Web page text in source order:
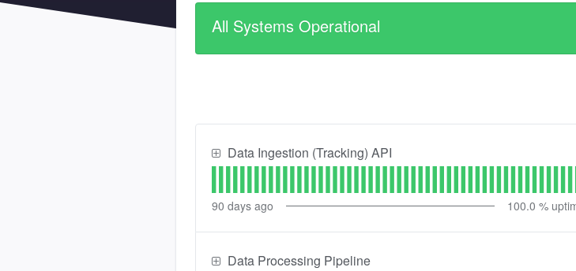
All Systems Operational
Data Ingestion (Tracking) API
90 days ago 100.0 %
Data Processing Pipeline